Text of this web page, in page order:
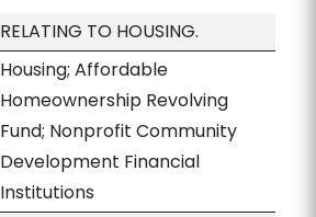
RELATING TO HOUSING.
Housing; Affordable
Homeownership Revolving
Fund; Nonprofit Community
Development Financial
Institutions